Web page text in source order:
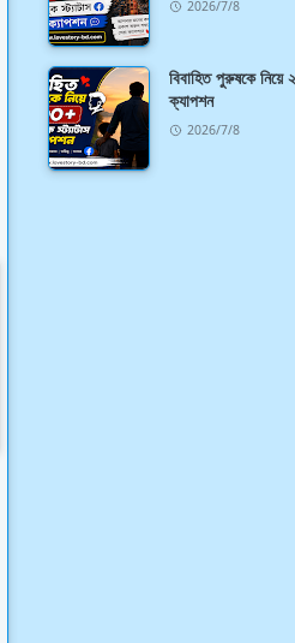
2026/7/8
বিবাহিত পুরুষকে
ক্যাপশন
2026/7/8